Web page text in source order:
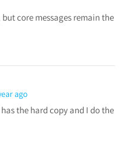
core messages remain the
ago
the hard copy and I do the